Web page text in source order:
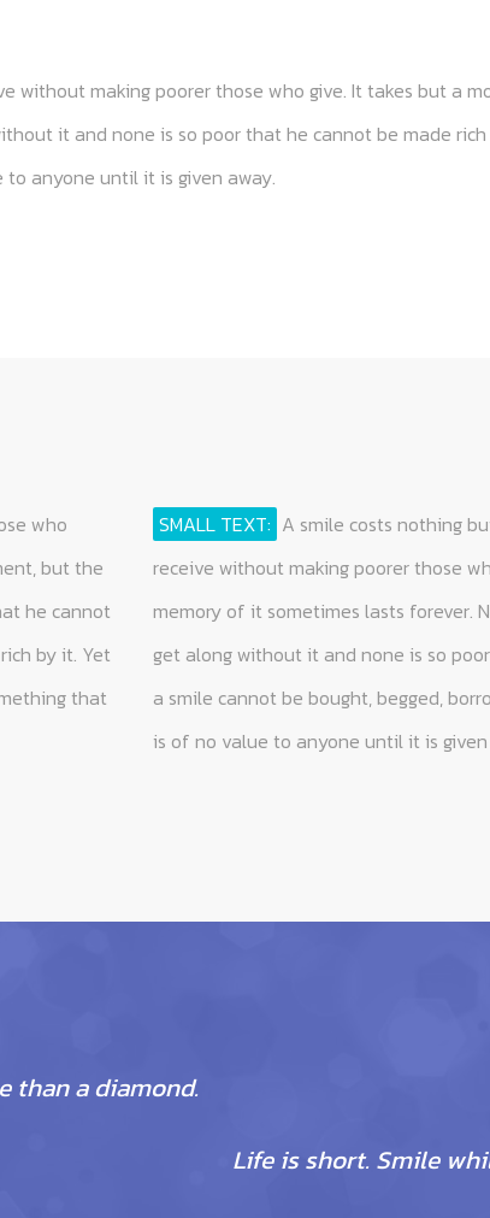
without making poorer those who give. It takes but a
it and none is so poor that he cannot be made
anyone until it is given away.
who
but the
he cannot
by it. Yet
that
SMALL TEXT: A smile costs nothing
receive without making poorer those
memory of it sometimes lasts forever.
get along without it and none is so
a smile cannot be bought, begged,
is of no value to anyone until it is given
than a diamond.
Life is short. Smile